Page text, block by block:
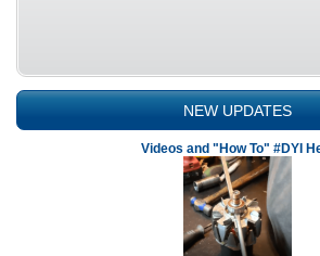
NEW UPDATES
Videos and "How To" #DYI